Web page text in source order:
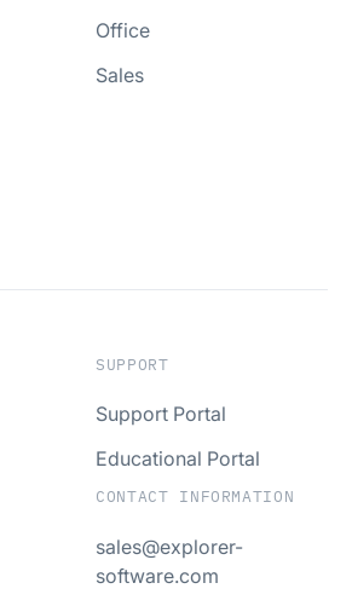
Office
Sales
SUPPORT
Support Portal
Educational Portal
CONTACT INFORMATION
sales@explorer-
software.com